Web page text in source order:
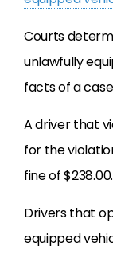
Courts
unlawfully
facts of a
A driver that
for the
fine of $238.00.
Drivers that
equipped